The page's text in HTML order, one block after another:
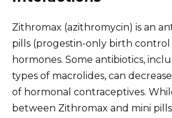
Zithromax (azithromycin) is an
pills (progestin-only birth control
hormones. Some antibiotics,
types of macrolides, can
of hormonal contraceptives.
between Zithromax and mini pills